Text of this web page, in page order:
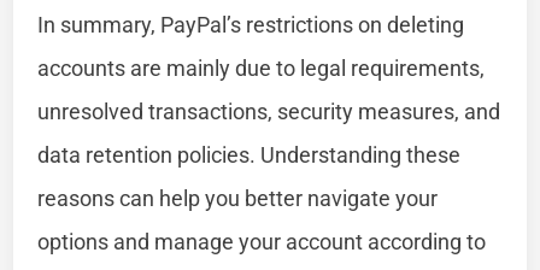
In summary, PayPal’s restrictions on deleting
accounts are mainly due to legal requirements,
unresolved transactions, security measures, and
data retention policies. Understanding these
reasons can help you better navigate your
options and manage your account according to